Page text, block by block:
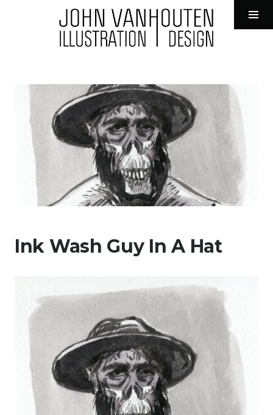
John VanHouten Illustration
Ink Wash Guy In A Hat